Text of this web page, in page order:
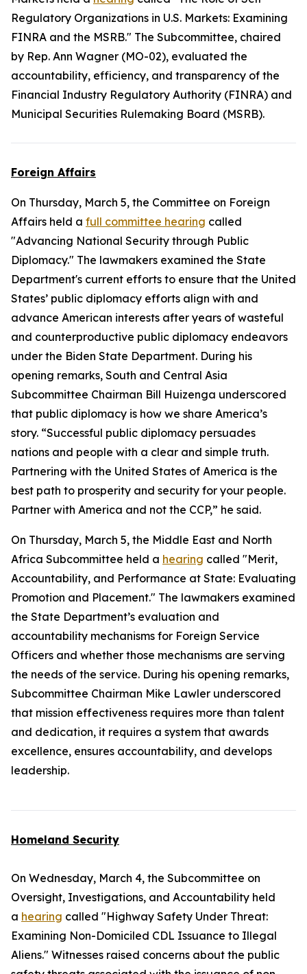
Regulatory Organizations in U.S. Markets: Examining
FINRA and the MSRB." The Subcommittee, chaired
by Rep. Ann Wagner (MO-02), evaluated the
accountability, efficiency, and transparency of the
Financial Industry Regulatory Authority (FINRA) and
Municipal Securities Rulemaking Board (MSRB).
Foreign Affairs
On Thursday, March 5, the Committee on Foreign
Affairs held a full committee hearing called
"Advancing National Security through Public
Diplomacy." The lawmakers examined the State
Department's current efforts to ensure that the United
States’ public diplomacy efforts align with and
advance American interests after years of wasteful
and counterproductive public diplomacy endeavors
under the Biden State Department. During his
opening remarks, South and Central Asia
Subcommittee Chairman Bill Huizenga underscored
that public diplomacy is how we share America’s
story. “Successful public diplomacy persuades
nations and people with a clear and simple truth.
Partnering with the United States of America is the
best path to prosperity and security for your people.
Partner with America and not the CCP,” he said.
On Thursday, March 5, the Middle East and North
Africa Subcommittee held a hearing called "Merit,
Accountability, and Performance at State: Evaluating
Promotion and Placement." The lawmakers examined
the State Department’s evaluation and
accountability mechanisms for Foreign Service
Officers and whether those mechanisms are serving
the needs of the service. During his opening remarks,
Subcommittee Chairman Mike Lawler underscored
that mission effectiveness requires more than talent
and dedication, it requires a system that awards
excellence, ensures accountability, and develops
leadership.
Homeland Security
On Wednesday, March 4, the Subcommittee on
Oversight, Investigations, and Accountability held
a hearing called "Highway Safety Under Threat:
Examining Non-Domiciled CDL Issuance to Illegal
Aliens." Witnesses raised concerns about the public